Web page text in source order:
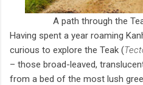
A path through the
Having spent a year roaming
curious to explore the Teak (
– those broad-leaved,
from a bed of the most lush